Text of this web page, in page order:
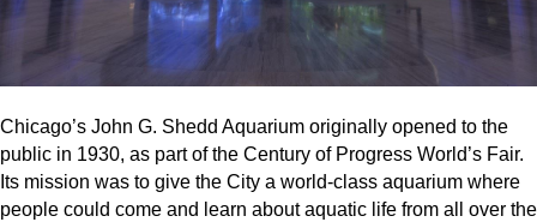
Chicago’s John G. Shedd Aquarium originally opened to the
public in 1930, as part of the Century of Progress World’s Fair.
Its mission was to give the City a world-class aquarium where
people could come and learn about aquatic life from all over the